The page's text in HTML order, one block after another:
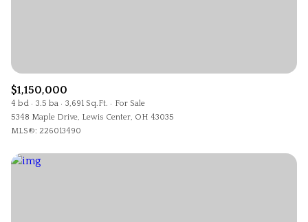
$1,150,000
4 bd 3.5 ba 3,691 Sq.Ft.
For Sale
5348 Maple Drive, Lewis Center, OH 43035
MLS®: 226013490